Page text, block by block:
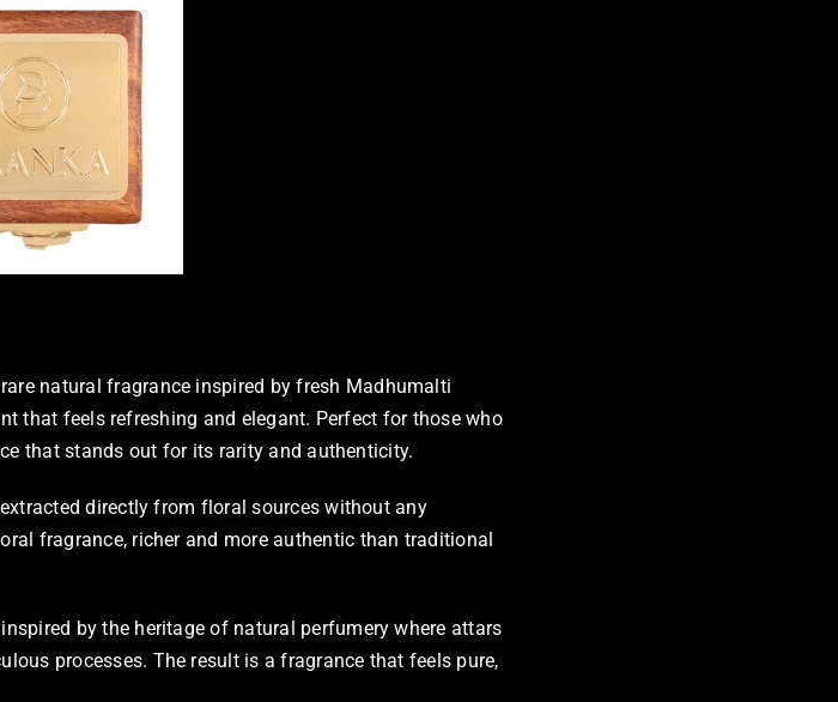
natural fragrance inspired by fresh Madhumalti
that feels refreshing and elegant. Perfect for those who
that stands out for its rarity and authenticity.
directly from floral sources without any
fragrance, richer and more authentic than traditional
by the heritage of natural perfumery where attars
processes. The result is a fragrance that feels pure,